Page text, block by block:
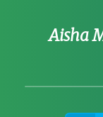
Aisha